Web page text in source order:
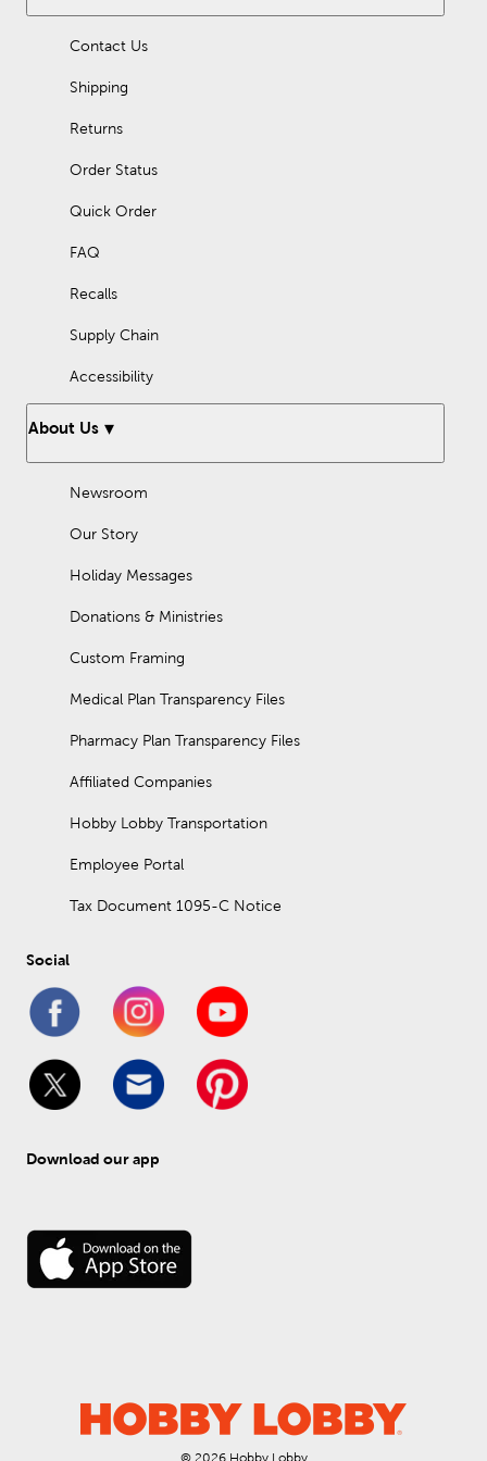
Contact Us
Shipping
Returns
Order Status
Quick Order
FAQ
Recalls
Supply Chain
Accessibility
About Us
Newsroom
Our Story
Holiday Messages
Donations & Ministries
Custom Framing
Medical Plan Transparency Files
Pharmacy Plan Transparency Files
Affiliated Companies
Hobby Lobby Transportation
Employee Portal
Tax Document 1095-C Notice
Social
Download our app